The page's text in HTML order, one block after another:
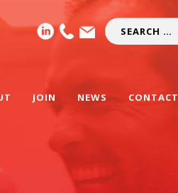
JOIN NEWS CONTACT